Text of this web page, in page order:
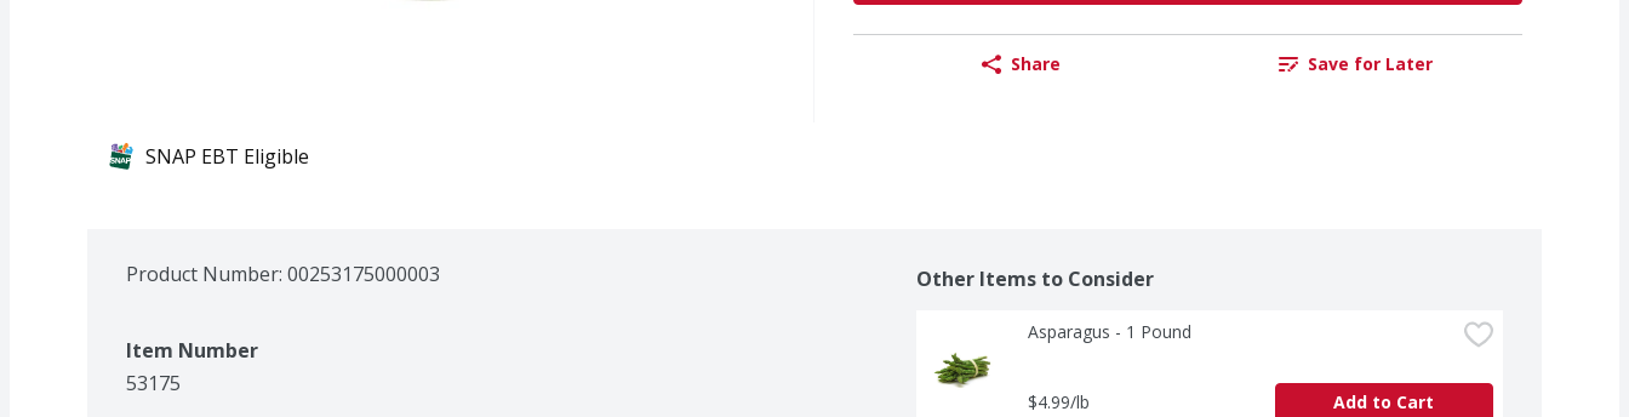
Share Save for Later
SNAP EBT Eligible
Product Number: 00253175000003
Item Number
53175
Other Items to Consider
Asparagus - 1 Pound
$4.99/lb Add to Cart